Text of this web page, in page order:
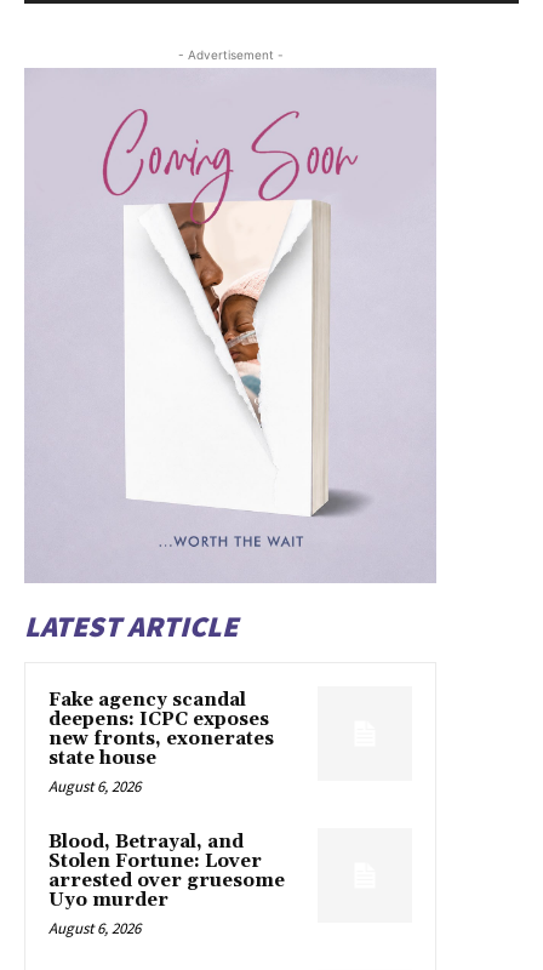
- Advertisement -
LATEST ARTICLE
Fake agency scandal
deepens: ICPC exposes
new fronts, exonerates
state house
August 6, 2026
Blood, Betrayal, and
Stolen Fortune: Lover
arrested over gruesome
Uyo murder
August 6, 2026